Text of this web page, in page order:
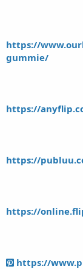
https://
gummie/
https://
https://
https://
https://